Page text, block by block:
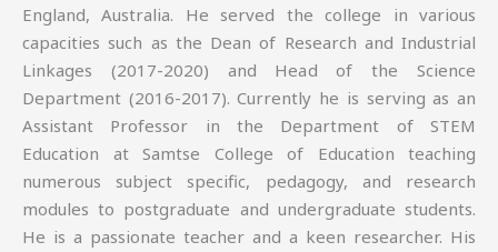
England, Australia. He served the college in various
capacities such as the Dean of Research and Industrial
Linkages (2017-2020) and Head of the Science
Department (2016-2017). Currently he is serving as an
Assistant Professor in the Department of STEM
Education at Samtse College of Education teaching
numerous subject specific, pedagogy, and research
modules to postgraduate and undergraduate students.
He is a passionate teacher and a keen researcher. His